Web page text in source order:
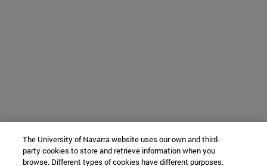
The University of Navarra website uses our own and third-
party cookies to store and retrieve information when you
browse. Different types of cookies have different purposes.